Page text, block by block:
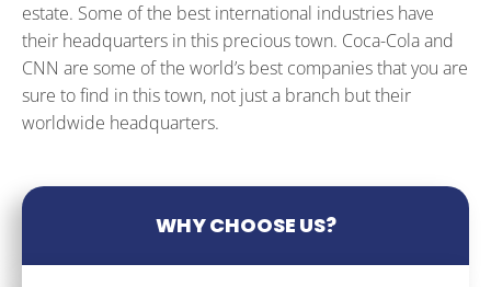
estate. Some of the best international industries have
their headquarters in this precious town. Coca-Cola and
CNN are some of the world’s best companies that you are
sure to find in this town, not just a branch but their
worldwide headquarters.
WHY CHOOSE US?